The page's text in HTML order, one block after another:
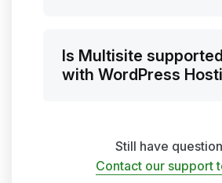
Is Multisite supported
with WordPress
Still have
Contact our support